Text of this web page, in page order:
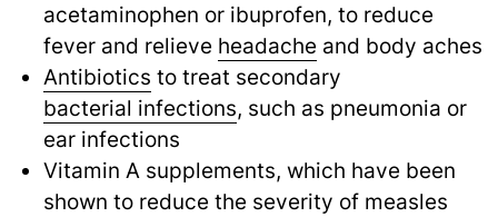
acetaminophen or ibuprofen, to reduce
fever and relieve headache and body aches
Antibiotics to treat secondary
bacterial infections, such as pneumonia or
ear infections
Vitamin A supplements, which have been
shown to reduce the severity of measles